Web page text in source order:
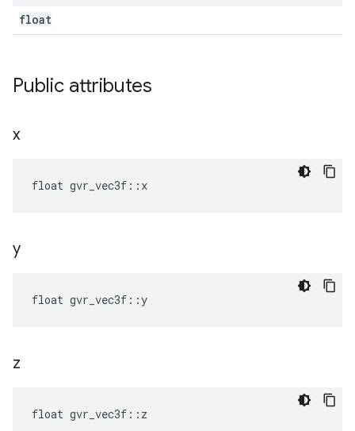
float
Public attributes
x
float gvr_vec3f::x
y
float gvr_vec3f::y
z
float gvr_vec3f::z